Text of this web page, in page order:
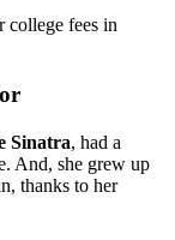
college fees in
Sinatra, had a
And, she grew up
thanks to her